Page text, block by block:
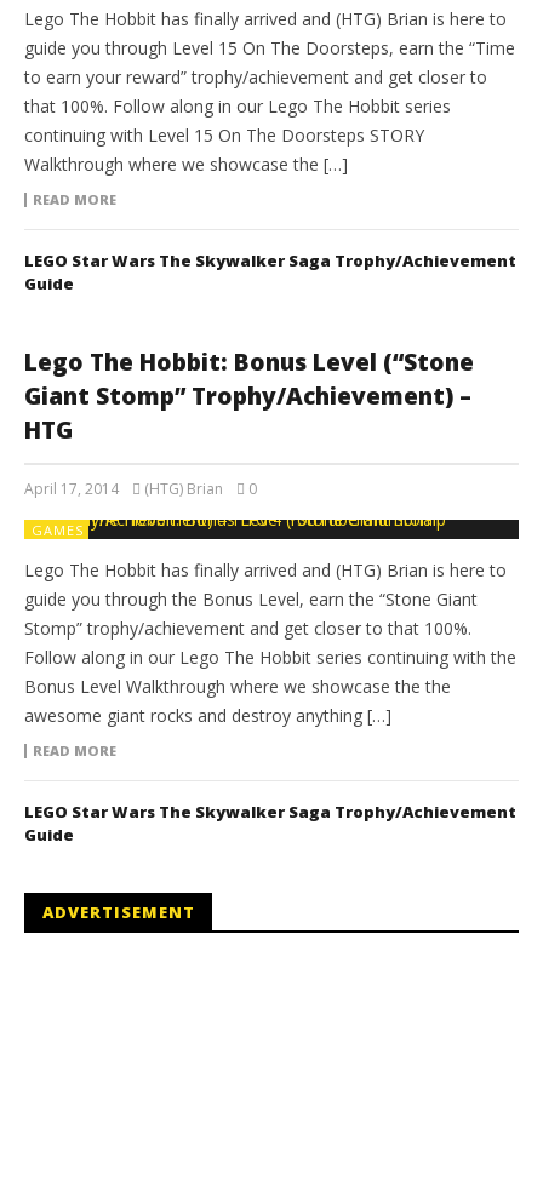
Lego The Hobbit has finally arrived and (HTG) Brian is here to
guide you through Level 15 On The Doorsteps, earn the “Time
to earn your reward” trophy/achievement and get closer to
that 100%. Follow along in our Lego The Hobbit series
continuing with Level 15 On The Doorsteps STORY
Walkthrough where we showcase the […]
READ MORE
LEGO Star Wars The Skywalker Saga Trophy/Achievement
Guide
Lego The Hobbit: Bonus Level (“Stone
Giant Stomp” Trophy/Achievement) –
HTG
April 17, 2014 (HTG) Brian 0
GAMES
Lego The Hobbit has finally arrived and (HTG) Brian is here to
guide you through the Bonus Level, earn the “Stone Giant
Stomp” trophy/achievement and get closer to that 100%.
Follow along in our Lego The Hobbit series continuing with the
Bonus Level Walkthrough where we showcase the the
awesome giant rocks and destroy anything […]
READ MORE
LEGO Star Wars The Skywalker Saga Trophy/Achievement
Guide
ADVERTISEMENT